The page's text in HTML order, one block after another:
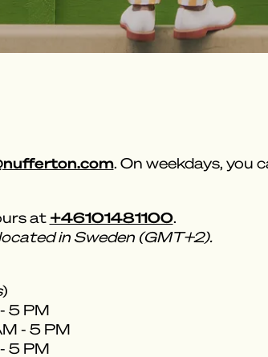
. On weekdays, you
at +46101481100.
in Sweden (GMT+2).
)
5 PM
- 5 PM
5 PM